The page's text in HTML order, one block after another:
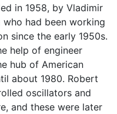
in 1958, by Vladimir
who had been working
since the early 1950s.
help of engineer
hub of American
about 1980. Robert
oscillators and
and these were later